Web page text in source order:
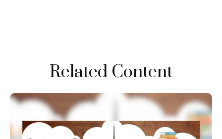
Related Content